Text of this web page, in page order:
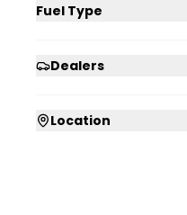
Fuel Type
Dealers
Location